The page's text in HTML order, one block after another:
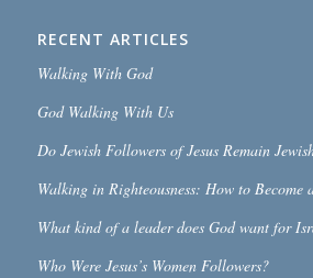
RECENT ARTICLES
Walking With God
God Walking With Us
Do Jewish Followers of Jesus Remain
Walking in Righteousness: How to Become
What kind of a leader does God want for
Who Were Jesus’s Women Followers?